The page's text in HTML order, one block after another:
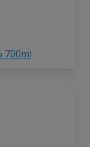
700ml